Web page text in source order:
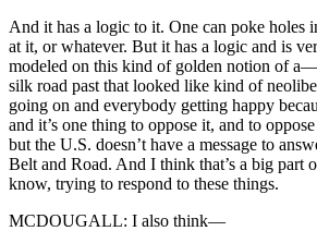
And it has a logic to it. One can poke holes
at it, or whatever. But it has a logic and is
modeled on this kind of golden notion of
silk road past that looked like kind of
going on and everybody getting happy
and it’s one thing to oppose it, and to
but the U.S. doesn’t have a message to
Belt and Road. And I think that’s a big part
know, trying to respond to these things.
MCDOUGALL: I also think—